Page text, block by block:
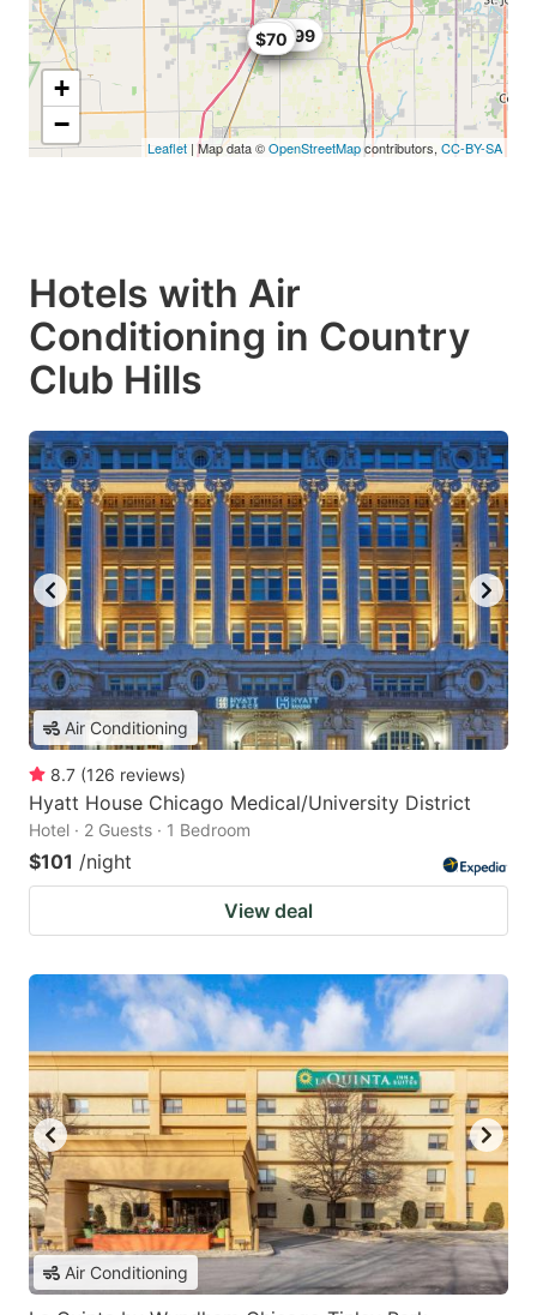
$59
$67.99
$70
$71
+
−
Leaflet | Map data ©OpenStreetMapcontributors, CC-BY-SA
Hotels with Air
Conditioning in Country
Club Hills
Air Conditioning
8.7 (126 reviews)
Hyatt House Chicago Medical/University District
Hotel · 2 Guests · 1 Bedroom
$101 /night
View deal
Air Conditioning